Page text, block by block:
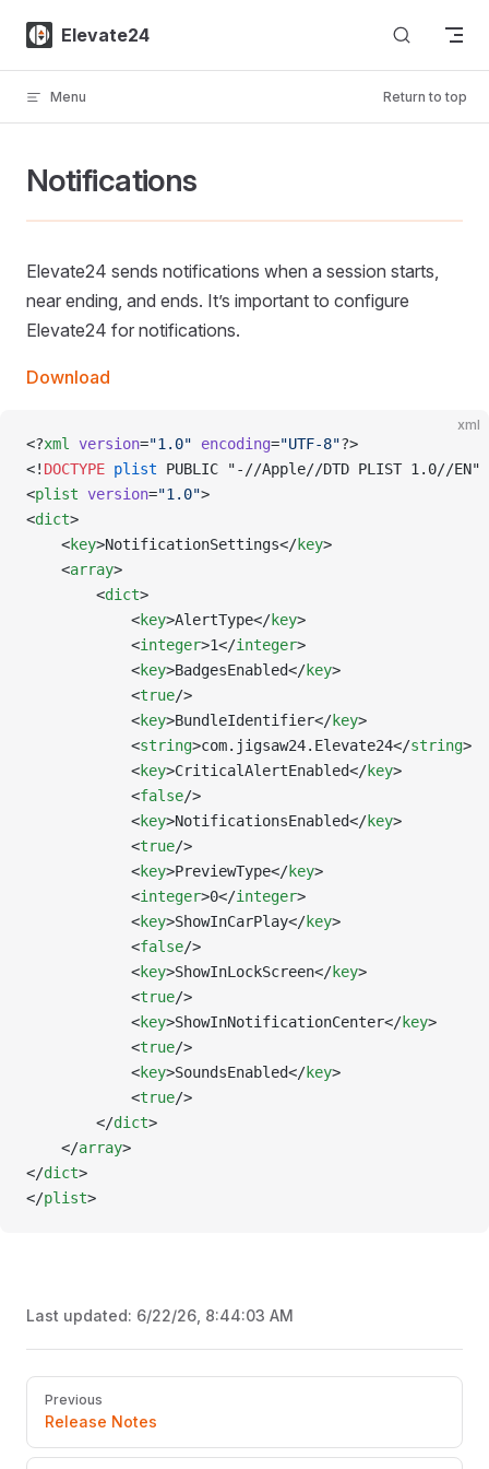
Skip to content
Elevate24
Menu Return to top
Notifications
Elevate24 sends notifications when a session starts,
near ending, and ends. It’s important to configure
Elevate24 for notifications.
Download
xml
<?xml version="1.0" encoding="UTF-8"?>
<! DOCTYPE plist PUBLIC "-//Apple//DTD PLIST 1.0//
<plist version="1.0">
<dict>
	<
key>NotificationSettings</key>
	<
array>
		<
dict>
			<
key>AlertType</key>
			<
integer>1</integer>
			<
key>BadgesEnabled</key>
			<
true/>
			<
key>BundleIdentifier</key>
			<
string>com.jigsaw24.Elevate24</string>
			<
key>CriticalAlertEnabled</key>
			<
false/>
			<
key>NotificationsEnabled</key>
			<
true/>
			<
key>PreviewType</key>
			<
integer>0</integer>
			<
key>ShowInCarPlay</key>
			<
false/>
			<
key>ShowInLockScreen</key>
			<
true/>
			<
key>ShowInNotificationCenter</key>
			<
true/>
			<
key>SoundsEnabled</key>
			<
true/>
		</
dict>
	</
array>
</dict>
</plist>
Last updated: 6/22/26, 8:44:03 AM
Pager
Previous
Release Notes